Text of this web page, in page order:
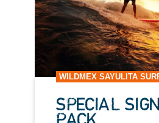
WILDMEX SAYULITA
SPECIAL